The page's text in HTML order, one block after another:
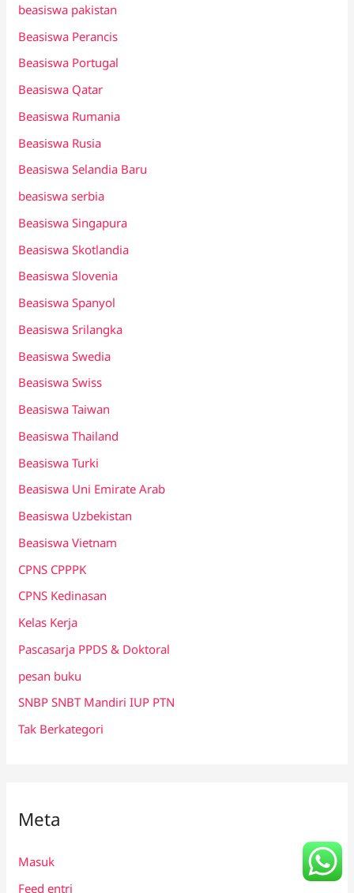
beasiswa pakistan
Beasiswa Perancis
Beasiswa Portugal
Beasiswa Qatar
Beasiswa Rumania
Beasiswa Rusia
Beasiswa Selandia Baru
beasiswa serbia
Beasiswa Singapura
Beasiswa Skotlandia
Beasiswa Slovenia
Beasiswa Spanyol
Beasiswa Srilangka
Beasiswa Swedia
Beasiswa Swiss
Beasiswa Taiwan
Beasiswa Thailand
Beasiswa Turki
Beasiswa Uni Emirate Arab
Beasiswa Uzbekistan
Beasiswa Vietnam
CPNS CPPPK
CPNS Kedinasan
Kelas Kerja
Pascasarja PPDS & Doktoral
pesan buku
SNBP SNBT Mandiri IUP PTN
Tak Berkategori
Meta
Masuk
Feed entri